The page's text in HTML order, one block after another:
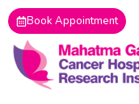
Skip
to
content
Book Appointment